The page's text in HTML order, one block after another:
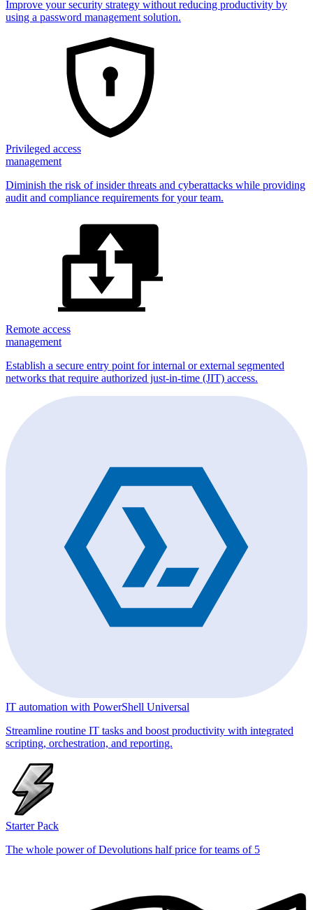
Improve your security strategy without reducing productivity by
using a password management solution.
Privileged access
management
Diminish the risk of insider threats and cyberattacks while providing
audit and compliance requirements for your team.
Remote access
management
Establish a secure entry point for internal or external segmented
networks that require authorized just-in-time (JIT) access.
IT automation with PowerShell Universal
Streamline routine IT tasks and boost productivity with integrated
scripting, orchestration, and reporting.
Starter Pack
The whole power of Devolutions half price for teams of 5